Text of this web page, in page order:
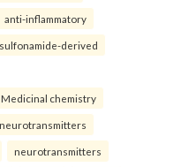
anti-inflammatory
sulfonamide-derived
Medicinal chemistry
neurotransmitters
neurotransmitters